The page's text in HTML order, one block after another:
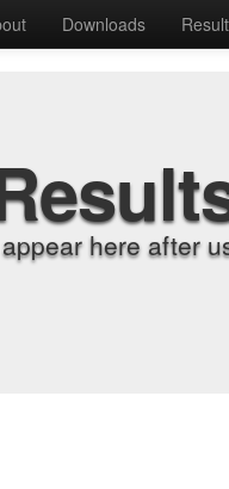
Downloads
here after